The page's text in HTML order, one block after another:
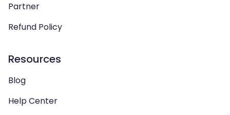
Partner
Refund Policy
Resources
Blog
Help Center